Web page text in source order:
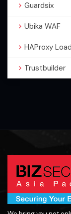
Guardsix
Ubika WAF
HAProxy
Trustbuilder